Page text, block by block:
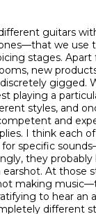
guitars
we use
stages.
new
gigged.
playing a
styles, and
and
I think each
specific
they
At those
making
to hear an
different